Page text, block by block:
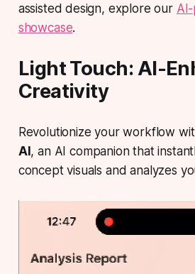
assisted design, explore our
showcase.
Light Touch: AI-
Creativity
Revolutionize your workflow
AI , an AI companion that
concept visuals and analyzes